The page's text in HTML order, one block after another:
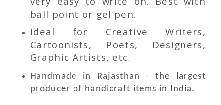
ball point or gel pen.
Ideal for Creative Writers,
Cartoonists, Poets, Designers,
Graphic Artists, etc.
Handmade in Rajasthan - the largest
producer of handicraft items in India.